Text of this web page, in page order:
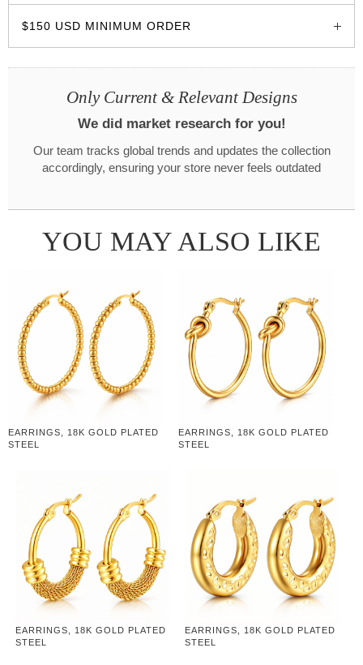
$150 USD MINIMUM ORDER
Only Current & Relevant Designs
We did market research for you!
Our team tracks global trends and updates the collection
accordingly, ensuring your store never feels outdated
YOU MAY ALSO LIKE
EARRINGS, 18K GOLD PLATED
STEEL
EARRINGS, 18K GOLD PLATED
STEEL
EARRINGS, 18K GOLD PLATED
STEEL
EARRINGS, 18K GOLD PLATED
STEEL